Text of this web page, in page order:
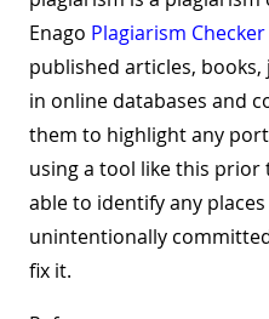
Enago Plagiarism Checker
published articles,
in online databases and
them to highlight any
using a tool like this prior
able to identify any
unintentionally
fix it.